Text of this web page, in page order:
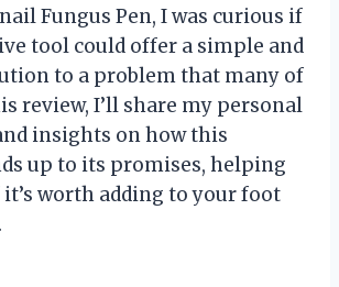
Fungus Pen, I was curious if
tool could offer a simple and
to a problem that many of
review, I’ll share my personal
insights on how this
up to its promises, helping
worth adding to your foot